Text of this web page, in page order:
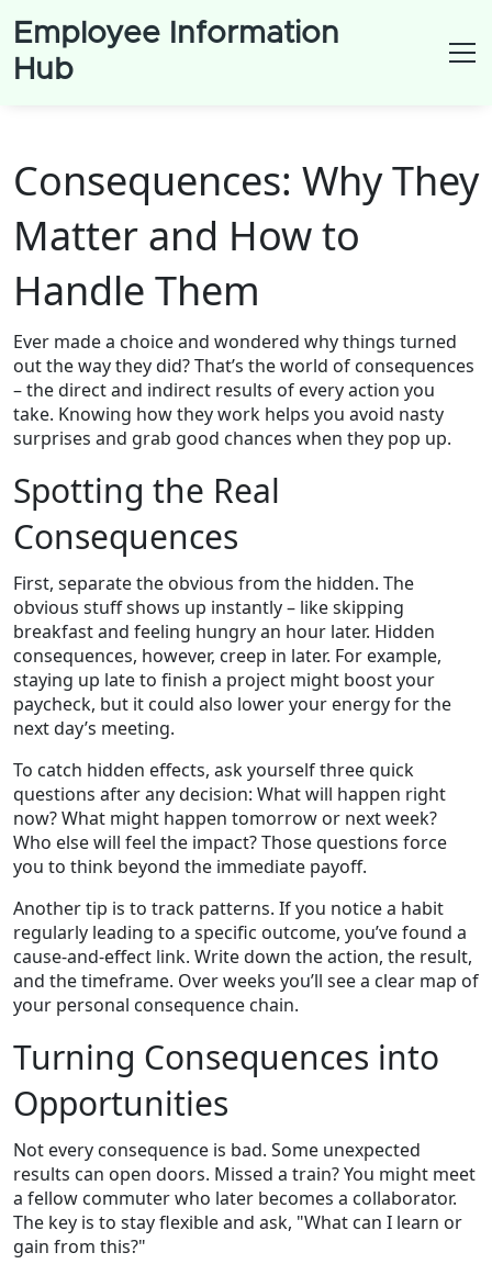
Employee Information
Hub
Consequences: Why They
Matter and How to
Handle Them
Ever made a choice and wondered why things turned
out the way they did? That’s the world of consequences
– the direct and indirect results of every action you
take. Knowing how they work helps you avoid nasty
surprises and grab good chances when they pop up.
Spotting the Real
Consequences
First, separate the obvious from the hidden. The
obvious stuff shows up instantly – like skipping
breakfast and feeling hungry an hour later. Hidden
consequences, however, creep in later. For example,
staying up late to finish a project might boost your
paycheck, but it could also lower your energy for the
next day’s meeting.
To catch hidden effects, ask yourself three quick
questions after any decision: What will happen right
now? What might happen tomorrow or next week?
Who else will feel the impact? Those questions force
you to think beyond the immediate payoff.
Another tip is to track patterns. If you notice a habit
regularly leading to a specific outcome, you’ve found a
cause‑and‑effect link. Write down the action, the result,
and the timeframe. Over weeks you’ll see a clear map of
your personal consequence chain.
Turning Consequences into
Opportunities
Not every consequence is bad. Some unexpected
results can open doors. Missed a train? You might meet
a fellow commuter who later becomes a collaborator.
The key is to stay flexible and ask, "What can I learn or
gain from this?"